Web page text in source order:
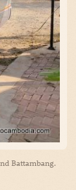
Battambang.